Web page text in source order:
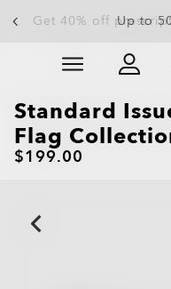
Up to
Slide 3 of 4. Up to 50%
Standard
Flag
$199.00